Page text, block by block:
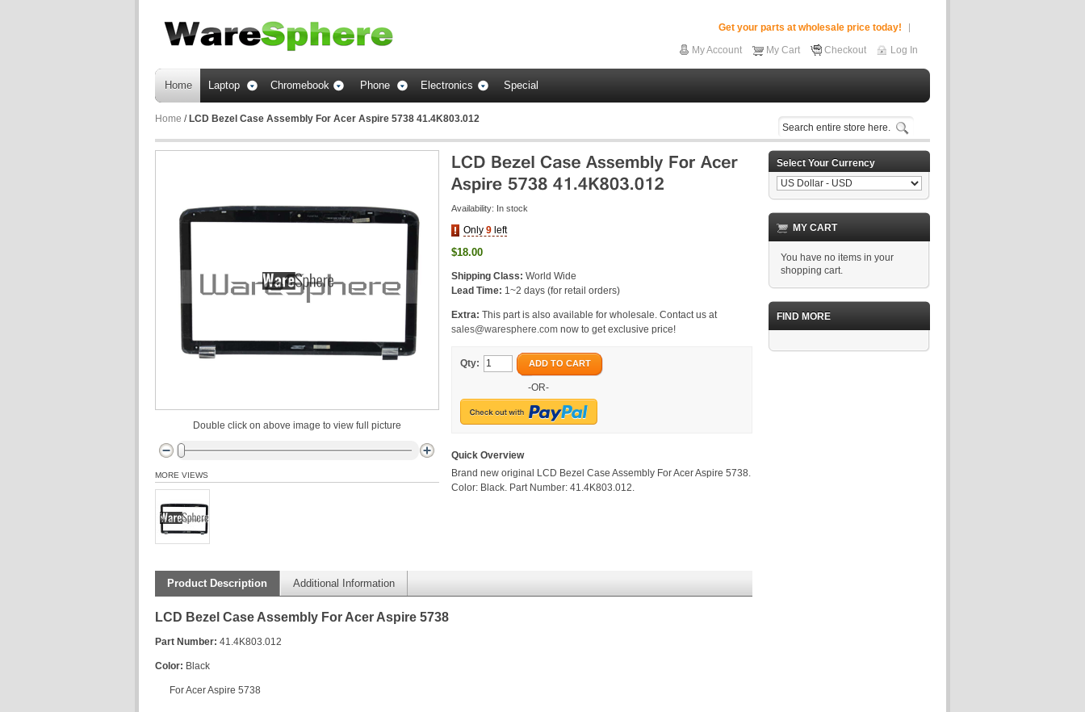
Get your parts at wholesale price today!
My Account
My Cart Checkout Log In
Home Laptop Chromebook Phone Electronics Special
Home / LCD Bezel Case Assembly For Acer Aspire 5738 41.4K803.012
Availability: In stock
Only 9 left
$18.00
Shipping Class: World Wide
Lead Time: 1~2 days (for retail orders)
Extra: This part is also available for wholesale. Contact us at
sales@waresphere.com now to get exclusive price!
Qty: ADD TO CART
-OR-
Quick Overview
Brand new original LCD Bezel Case Assembly For Acer Aspire 5738.
Color: Black. Part Number: 41.4K803.012.
Double click on above image to view full picture
MORE VIEWS
Product Description Additional Information
LCD Bezel Case Assembly For Acer Aspire 5738
Part Number: 41.4K803.012
Color: Black
For Acer Aspire 5738
Select Your Currency
MY CART
You have no items in your
shopping cart.
FIND MORE